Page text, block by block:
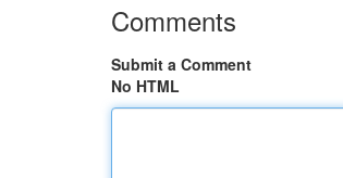
Comments
Submit a Comment
No HTML